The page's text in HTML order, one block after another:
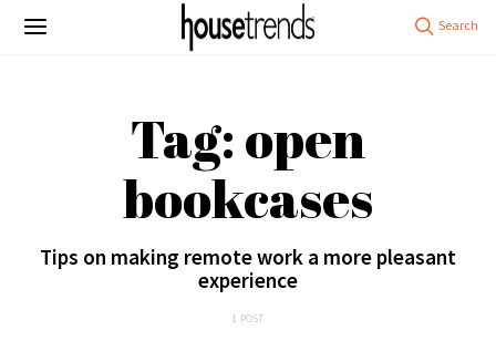
Tag: open
bookcases
Tips on making remote work a more pleasant
experience
1 POST